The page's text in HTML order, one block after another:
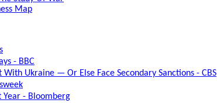
Map
- BBC
Ukraine — Or Else Face Secondary Sanctions - CBS
Year - Bloomberg